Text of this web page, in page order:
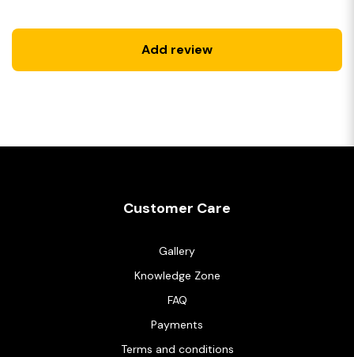
Add review
Customer Care
Gallery
Knowledge Zone
FAQ
Payments
Terms and conditions